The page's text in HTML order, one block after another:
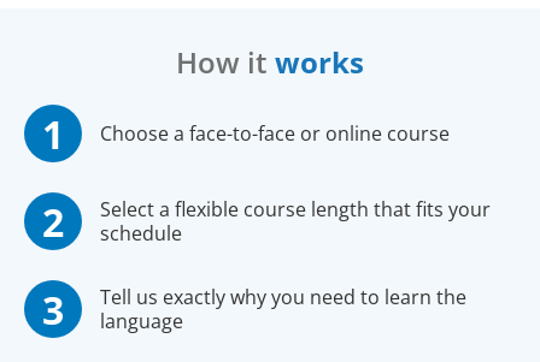
How it works
Choose a face-to-face or online course
Select a flexible course length that fits your
schedule
Tell us exactly why you need to learn the
language